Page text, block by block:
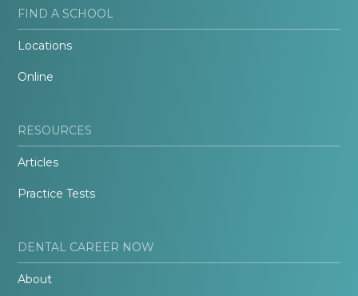
FIND A SCHOOL
Locations
Online
RESOURCES
Articles
Practice Tests
DENTAL CAREER NOW
About